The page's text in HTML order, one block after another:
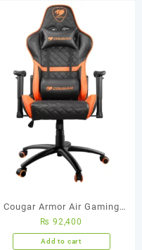
Cougar Armor Air Gaming
Chair (Orange/Black)
₨ 92,400
Add to cart